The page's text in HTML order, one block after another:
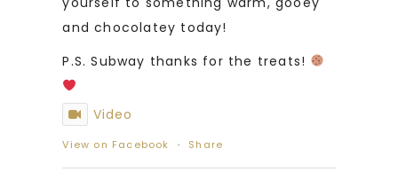
and chocolatey today!
P.S. Subway thanks for the treats!
Video
View on Facebook · Share